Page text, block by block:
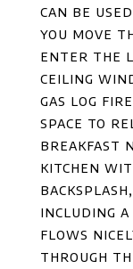
can be
you move
enter the
ceiling
gas log
space to
breakfast
kitchen
including a
flows
through